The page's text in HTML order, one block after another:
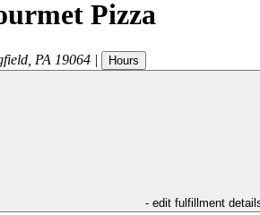
Pizza
PA 19064 | Hours
- edit fulfillment